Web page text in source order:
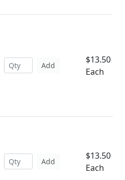
Add
$13.50
Each
Add
$13.50
Each